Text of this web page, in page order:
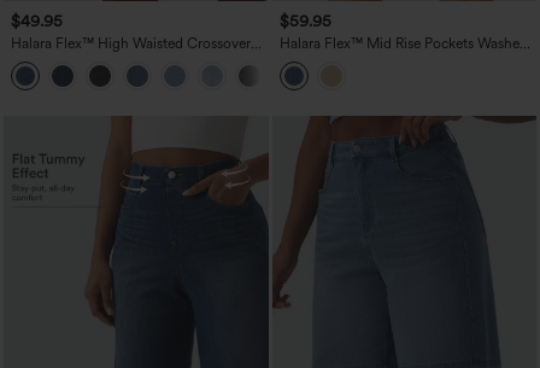
$49.95
Halara Flex™ High Waisted Crossover
Tummy Control Denim Casual Bermuda
Shorts with Pockets
$59.95
Halara Flex™ Mid Rise Pockets Washed
Denim Casual Bermuda Shorts